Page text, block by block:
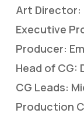
Art Director:
Executive
Producer:
Head of CG:
CG Leads:
Production